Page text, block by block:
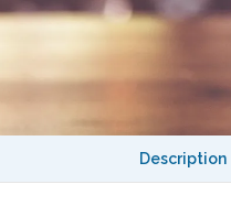
Description